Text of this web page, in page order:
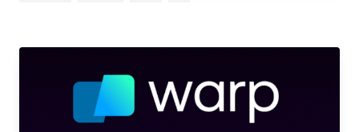
Apr 25, 2023
Trying out a new terminal: Warp